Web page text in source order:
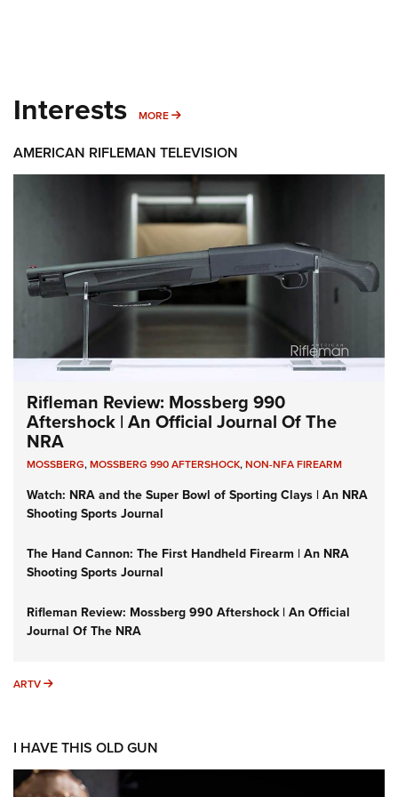
Interests MORE MORE INTERESTS
AMERICAN RIFLEMAN TELEVISION
Rifleman Review: Mossberg 990
Aftershock | An Official Journal Of The
NRA
MOSSBERG,MOSSBERG 990 AFTERSHOCK,NON-NFA FIREARM
Watch: NRA and the Super Bowl of Sporting Clays | An NRA
Shooting Sports Journal
The Hand Cannon: The First Handheld Firearm | An NRA
Shooting Sports Journal
Rifleman Review: Mossberg 990 Aftershock | An Official
Journal Of The NRA
ARTV ARTV
I HAVE THIS OLD GUN